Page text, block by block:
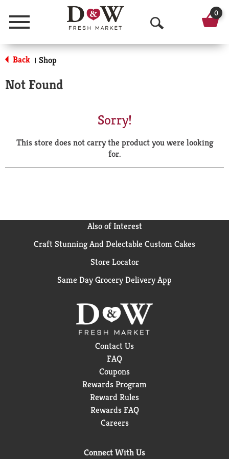
Menu
O
p
a
r
0
Back | Shop
Not Found
Sorry!
This store does not carry the product you were looking
for.
Also of Interest
Craft Stunning And Delectable Custom Cakes
Store Locator
Same Day Grocery Delivery App
Contact Us
FAQ
Coupons
Rewards Program
Reward Rules
Rewards FAQ
Careers
Connect With Us